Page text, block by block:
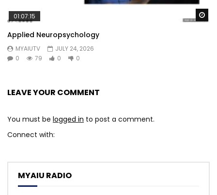
01:07:15
Applied Neuropsychology
MYAIUTV
JULY 24, 2026
0
79 0 0
LEAVE YOUR COMMENT
You must be logged in to post a comment.
Connect with:
MYAIU RADIO